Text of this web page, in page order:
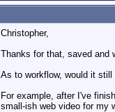
Christopher,
Thanks for that, saved and
As to workflow, would it
For example, after I've
small-ish web video for my